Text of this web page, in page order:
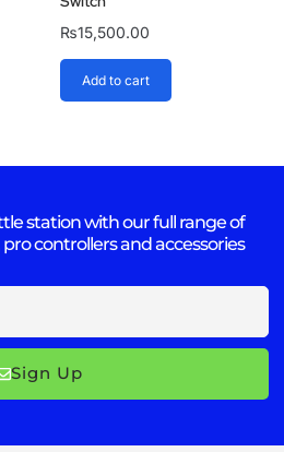
₨15,500.00
Add to cart
station with our full range of
controllers and accessories
Sign Up